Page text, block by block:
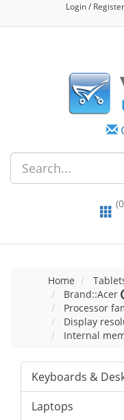
Login / Register
Home
Brand::Acer
Processor
Display
Internal
Keyboards &
Laptops